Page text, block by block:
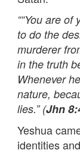
““You are
to do the
murderer
in the truth
Whenever
nature,
lies.” (Jhn
Yeshua
identities